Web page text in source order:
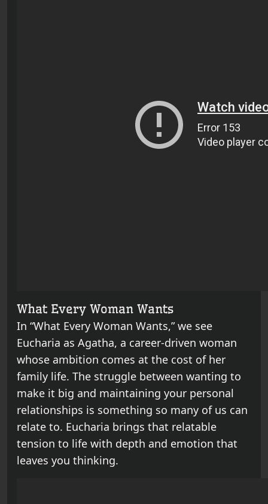
What Every Woman Wants
In “What Every Woman Wants,” we see
Eucharia as Agatha, a career-driven woman
whose ambition comes at the cost of her
family life. The struggle between wanting to
make it big and maintaining your personal
relationships is something so many of us can
relate to. Eucharia brings that relatable
tension to life with depth and emotion that
leaves you thinking.